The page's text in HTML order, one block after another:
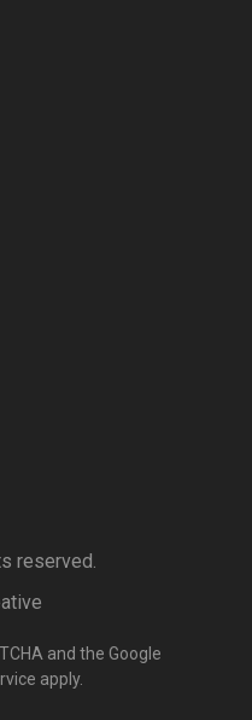
reserved.
and the Google
apply.